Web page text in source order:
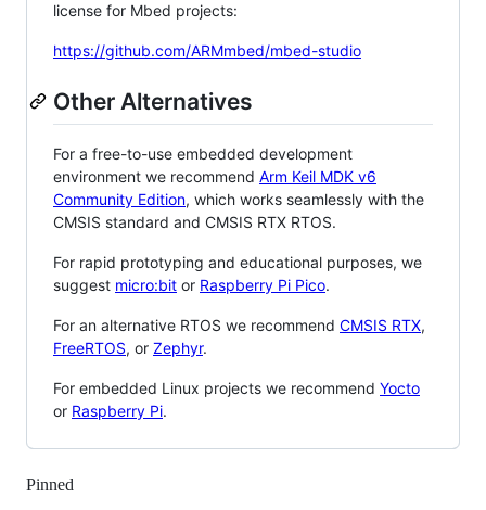
license for Mbed projects:
https://github.com/ARMmbed/mbed-studio
Other Alternatives
For a free-to-use embedded development
environment we recommend Arm Keil MDK v6
Community Edition, which works seamlessly with the
CMSIS standard and CMSIS RTX RTOS.
For rapid prototyping and educational purposes, we
suggest micro:bit or Raspberry Pi Pico.
For an alternative RTOS we recommend CMSIS RTX,
FreeRTOS, or Zephyr.
For embedded Linux projects we recommend Yocto
or Raspberry Pi.
Pinned